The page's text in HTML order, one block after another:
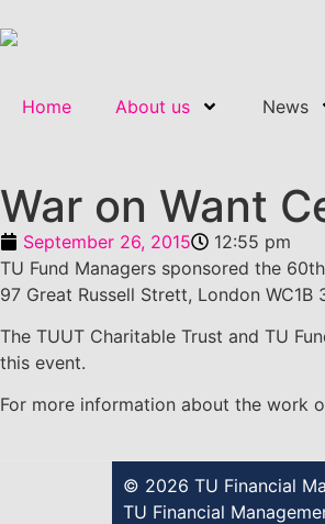
Home About us News
War on Want
September 26, 2015
12:55 pm
TU Fund Managers sponsored the
97 Great Russell Strett, London WC1B
The TUUT Charitable Trust and TU
this event.
For more information about the work
© 2026 TU Financial
TU Financial